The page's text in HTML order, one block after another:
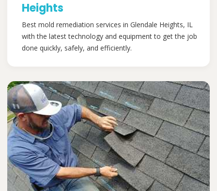
Heights
Best mold remediation services in Glendale Heights, IL
with the latest technology and equipment to get the job
done quickly, safely, and efficiently.